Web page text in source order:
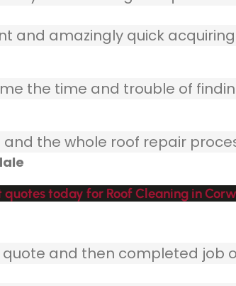
and amazingly quick
the time and trouble of
the whole roof repair
today for Roof Cleaning in
and then completed job